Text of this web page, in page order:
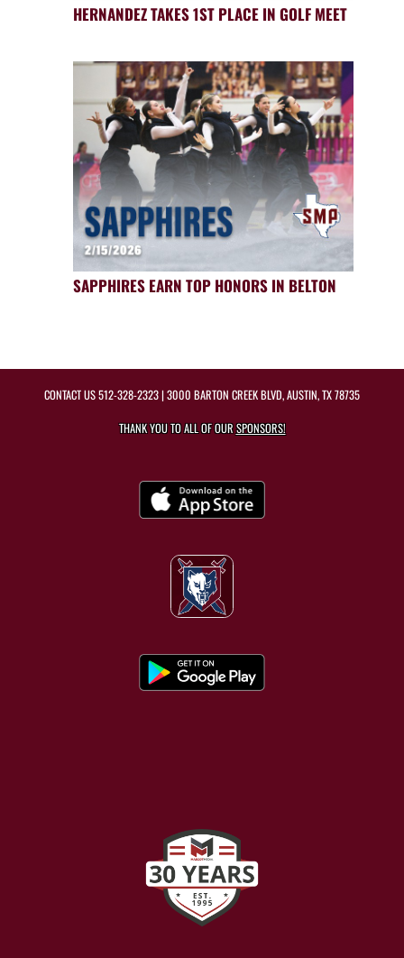
HERNANDEZ TAKES 1ST PLACE IN GOLF MEET
SAPPHIRES EARN TOP HONORS IN BELTON
CONTACT US512-328-2323| 3000 BARTON CREEK BLVD, AUSTIN, TX 78735
THANK YOU TO ALL OF OURSPONSORS!